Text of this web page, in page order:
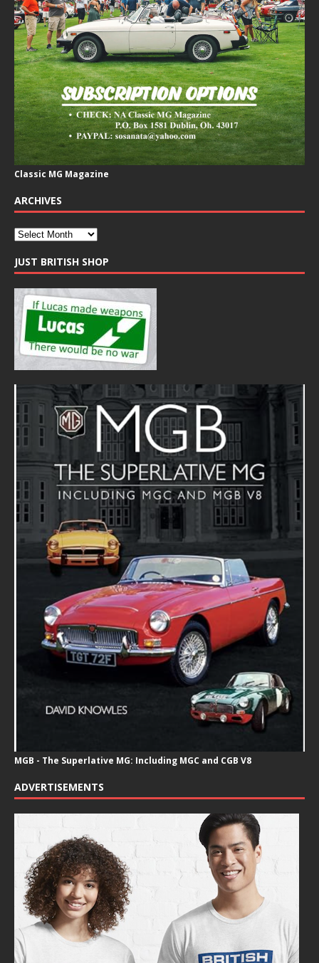
Classic MG Magazine
ARCHIVES
JUST BRITISH SHOP
MGB - The Superlative MG: Including MGC and CGB V8
ADVERTISEMENTS